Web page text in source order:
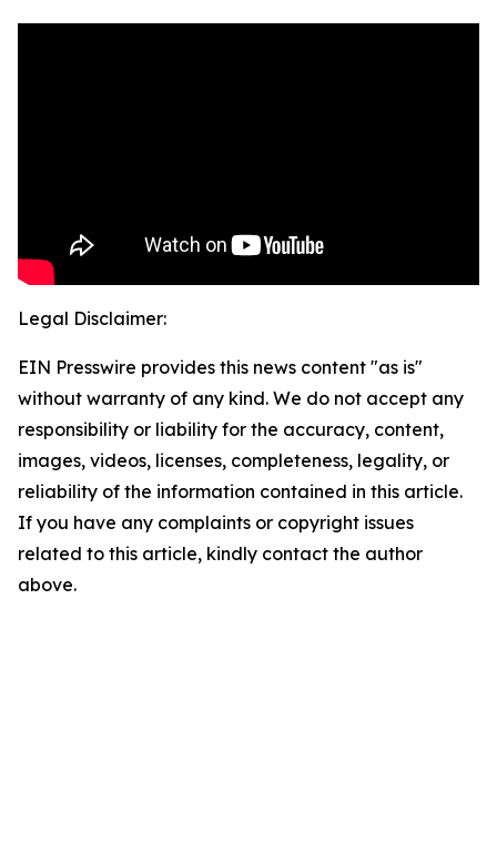
Legal Disclaimer:
EIN Presswire provides this news content "as is"
without warranty of any kind. We do not accept any
responsibility or liability for the accuracy, content,
images, videos, licenses, completeness, legality, or
reliability of the information contained in this article.
If you have any complaints or copyright issues
related to this article, kindly contact the author
above.